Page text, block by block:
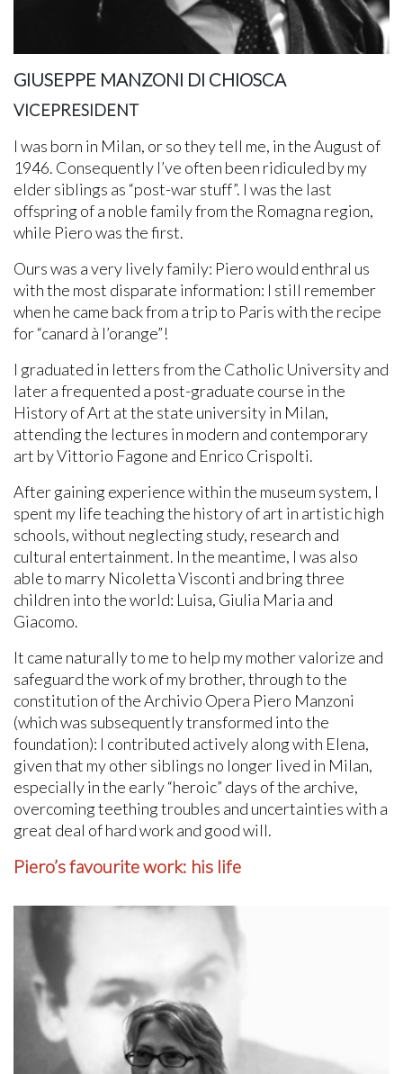
GIUSEPPE MANZONI DI CHIOSCA
VICEPRESIDENT
I was born in Milan, or so they tell me, in the August of
1946. Consequently I’ve often been ridiculed by my
elder siblings as “post-war stuff”. I was the last
offspring of a noble family from the Romagna region,
while Piero was the first.
Ours was a very lively family: Piero would enthral us
with the most disparate information: I still remember
when he came back from a trip to Paris with the recipe
for “canard à l’orange”!
I graduated in letters from the Catholic University and
later a frequented a post-graduate course in the
History of Art at the state university in Milan,
attending the lectures in modern and contemporary
art by Vittorio Fagone and Enrico Crispolti.
After gaining experience within the museum system, I
spent my life teaching the history of art in artistic high
schools, without neglecting study, research and
cultural entertainment. In the meantime, I was also
able to marry Nicoletta Visconti and bring three
children into the world: Luisa, Giulia Maria and
Giacomo.
It came naturally to me to help my mother valorize and
safeguard the work of my brother, through to the
constitution of the Archivio Opera Piero Manzoni
(which was subsequently transformed into the
foundation): I contributed actively along with Elena,
given that my other siblings no longer lived in Milan,
especially in the early “heroic” days of the archive,
overcoming teething troubles and uncertainties with a
great deal of hard work and good will.
Piero’s favourite work: his life